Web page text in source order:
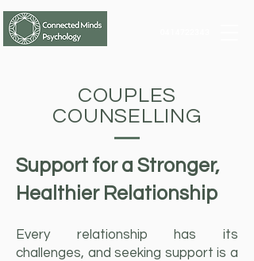
COUPLES
COUNSELLING
Support for a Stronger,
Healthier Relationship
Every relationship has its
challenges, and seeking support is a